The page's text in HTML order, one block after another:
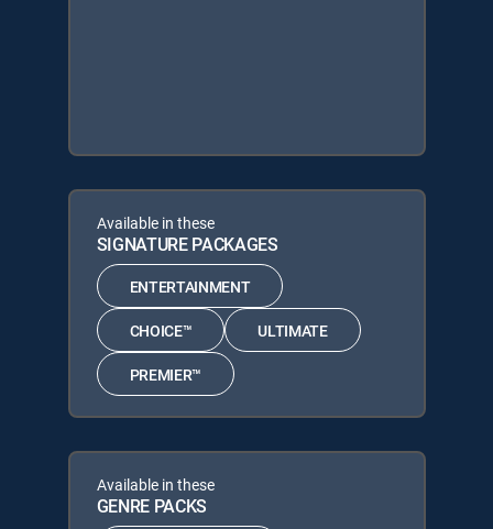
Available in these
SIGNATURE PACKAGES
ENTERTAINMENT
CHOICE™ ULTIMATE
PREMIER™
Available in these
GENRE PACKS